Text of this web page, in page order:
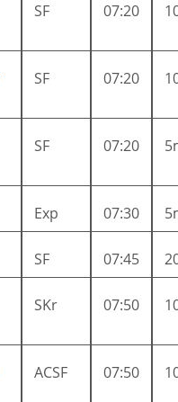
SF 07:20
SF 07:20
SF 07:20
Exp 07:30
SF 07:45
SKr 07:50
ACSF 07:50